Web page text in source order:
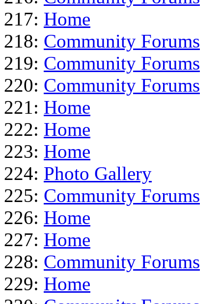
217: Home
218: Community Forums
219: Community Forums
220: Community Forums
221: Home
222: Home
223: Home
224: Photo Gallery
225: Community Forums
226: Home
227: Home
228: Community Forums
229: Home